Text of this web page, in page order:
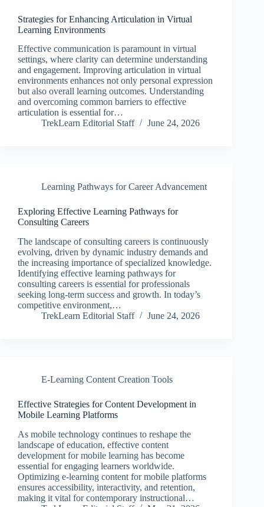
Strategies for Enhancing Articulation in Virtual
Learning Environments
Effective communication is paramount in virtual
settings, where clarity can determine understanding
and engagement. Improving articulation in virtual
environments enhances not only personal expression
but also overall learning outcomes. Understanding
and overcoming common barriers to effective
articulation is essential for…
TrekLearn Editorial Staff
June 24, 2026
Learning Pathways for Career Advancement
Exploring Effective Learning Pathways for
Consulting Careers
The landscape of consulting careers is continuously
evolving, driven by dynamic industry demands and
the increasing importance of specialized knowledge.
Identifying effective learning pathways for
consulting careers is essential for professionals
seeking long-term success and growth. In today’s
competitive environment,…
TrekLearn Editorial Staff
June 24, 2026
E-Learning Content Creation Tools
Effective Strategies for Content Development in
Mobile Learning Platforms
As mobile technology continues to reshape the
landscape of education, effective content
development for mobile learning has become
essential for engaging learners worldwide.
Optimizing e-learning content for mobile platforms
ensures accessibility, interactivity, and retention,
making it vital for contemporary instructional…